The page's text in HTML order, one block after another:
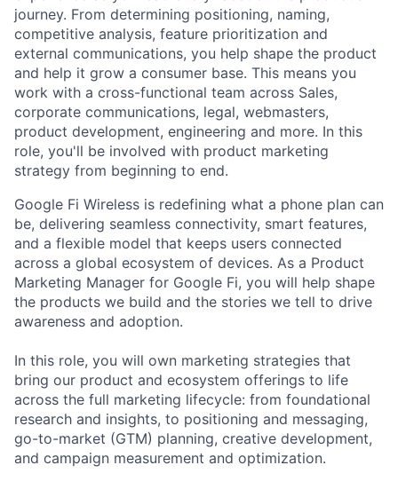
journey. From determining positioning, naming,
competitive analysis, feature prioritization and
external communications, you help shape the product
and help it grow a consumer base. This means you
work with a cross-functional team across Sales,
corporate communications, legal, webmasters,
product development, engineering and more. In this
role, you'll be involved with product marketing
strategy from beginning to end.
Google Fi Wireless is redefining what a phone plan can
be, delivering seamless connectivity, smart features,
and a flexible model that keeps users connected
across a global ecosystem of devices. As a Product
Marketing Manager for Google Fi, you will help shape
the products we build and the stories we tell to drive
awareness and adoption.
In this role, you will own marketing strategies that
bring our product and ecosystem offerings to life
across the full marketing lifecycle: from foundational
research and insights, to positioning and messaging,
go-to-market (GTM) planning, creative development,
and campaign measurement and optimization.